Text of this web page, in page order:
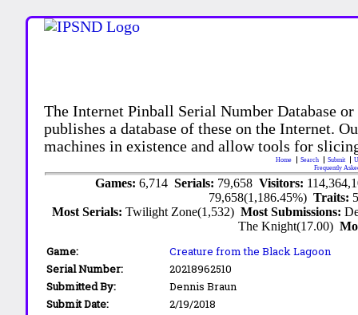
The Internet Pinball Serial Number Database
publishes a database of these on the Internet.
machines in existence and allow tools for
Home Search Submit
Frequently
Games: 6,714 Serials: 79,658 Visitors:
79,658(1,186.45%)Traits:
Most Serials:Twilight Zone(1,532)Most Submissions:
The Knight(17.00)
Game:
Creature from the Black Lagoon
Serial Number:
20218962510
Submitted By:
Dennis Braun
Submit Date:
2/19/2018